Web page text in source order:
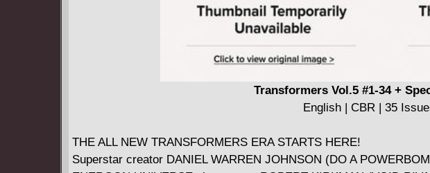
Transformers Vol.5 #1-34 +
English | CBR | 35
THE ALL NEW TRANSFORMERS ERA STARTS HERE!
Superstar creator DANIEL WARREN JOHNSON (DO A